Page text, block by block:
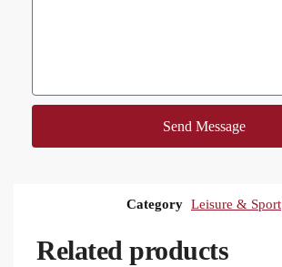
Send Message
Category Leisure & Sport
Related products